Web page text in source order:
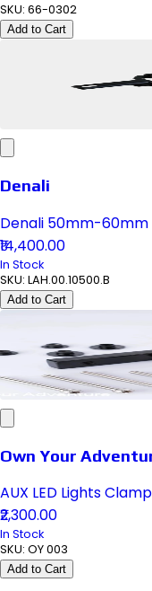
SKU: 66-0302
Add to Cart
Denali
Denali 50mm-60mm
₹14,400.00
In Stock
SKU: LAH.00.10500.B
Add to Cart
Own Your
AUX LED Lights
₹2,300.00
In Stock
SKU: OY 003
Add to Cart